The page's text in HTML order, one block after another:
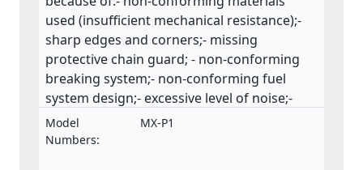
used (insufficient mechanical resistance);-
sharp edges and corners;- missing
protective chain guard; - non-conforming
breaking system;- non-conforming fuel
system design;- excessive level of noise;-
insufficient safety instructions and
warnings.The product does not comply with
Model
Numbers:
MX-P1